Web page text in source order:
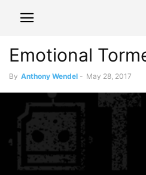
Emotional
By Anthony Wendel - May 28, 2017